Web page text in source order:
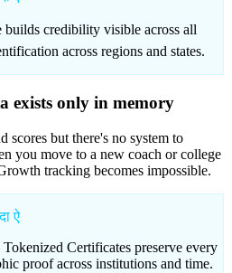
builds credibility visible across all
across regions and states.
exists only in memory
scores but there's no system to
you move to a new coach or college
tracking becomes impossible.
ऐ
Tokenized Certificates preserve every
proof across institutions and time.